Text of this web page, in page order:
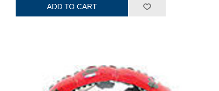
ADD TO CART